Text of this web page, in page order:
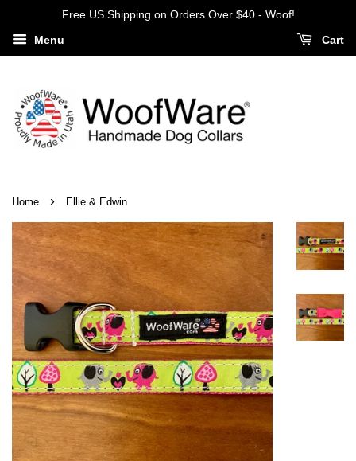
Free US Shipping on Orders Over $40 - Woof!
Menu Cart
Home › Ellie & Edwin